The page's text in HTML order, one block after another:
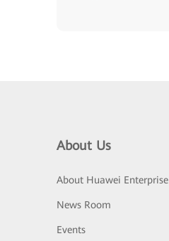
About Us
About Huawei Enterprise
News Room
Events